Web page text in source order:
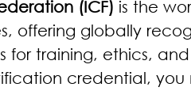
(ICF) is the
offering globally
for training, ethics,
credential,